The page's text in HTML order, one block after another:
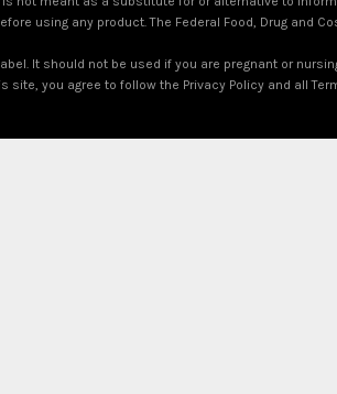
using any product. The Federal Food, Drug and
It should not be used if you are pregnant or
you agree to follow the Privacy Policy and all